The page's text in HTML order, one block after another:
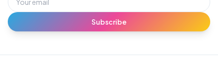
Subscribe